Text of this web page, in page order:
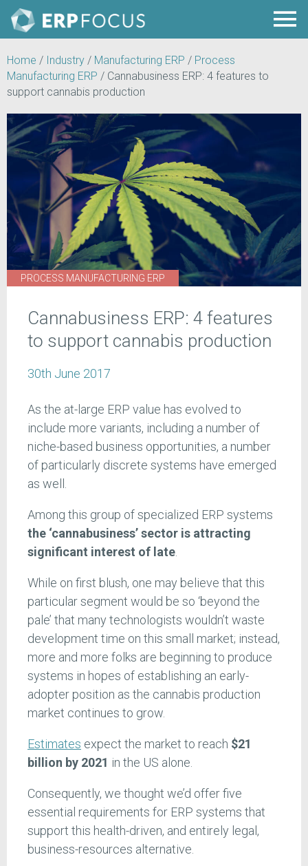
Home / Industry / Manufacturing ERP / Process
Manufacturing ERP / Cannabusiness ERP: 4 features to
support cannabis production
PROCESS MANUFACTURING ERP
Cannabusiness ERP: 4 features
to support cannabis production
30th June 2017
As the at-large ERP value has evolved to
include more variants, including a number of
niche-based business opportunities, a number
of particularly discrete systems have emerged
as well.
Among this group of specialized ERP systems
the ‘cannabusiness’ sector is attracting
significant interest of late.
While on first blush, one may believe that this
particular segment would be so ‘beyond the
pale’ that many technologists wouldn’t waste
development time on this small market; instead,
more and more folks are beginning to produce
systems in hopes of establishing an early-
adopter position as the cannabis production
market continues to grow.
Estimates expect the market to reach $21
billion by 2021 in the US alone.
Consequently, we thought we’d offer five
essential requirements for ERP systems that
support this health-driven, and entirely legal,
business-resources alternative.